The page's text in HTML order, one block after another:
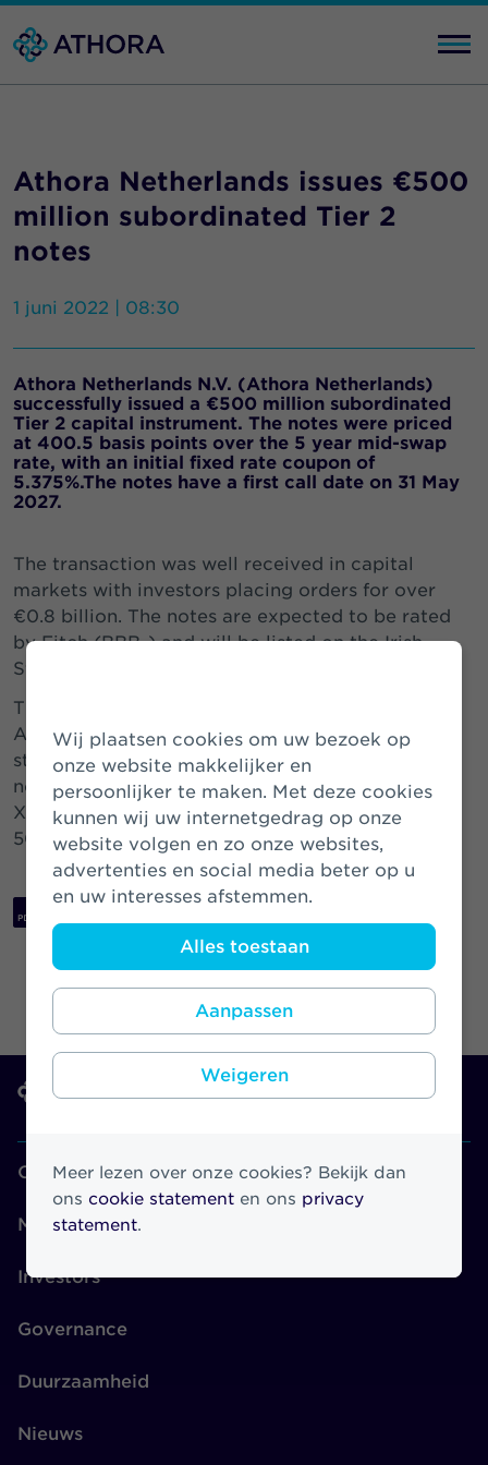
Wij plaatsen cookies om uw bezoek op
onze website makkelijker en
persoonlijker te maken. Met deze cookies
kunnen wij uw internetgedrag op onze
website volgen en zo onze websites,
advertenties en social media beter op u
en uw interesses afstemmen.
Alles toestaan
Aanpassen
Weigeren
Meer lezen over onze cookies? Bekijk dan
ons cookie statement en ons privacy
statement.
Athora Netherlands issues €500
million subordinated Tier 2
notes
1 juni 2022 | 08:30
Athora Netherlands N.V. (Athora Netherlands)
successfully issued a €500 million subordinated
Tier 2 capital instrument. The notes were priced
at 400.5 basis points over the 5 year mid-swap
rate, with an initial fixed rate coupon of
5.375%.The notes have a first call date on 31 May
2027.
The transaction was well received in capital
markets with investors placing orders for over
€0.8 billion. The notes are expected to be rated
by Fitch (BBB-) and will be listed on the Irish
Stock Exchange (ISIN: XS2468390930).
The proceeds of the notes will be applied by
Athora Netherlands to optimise its financing
structure and to fund the tendered subordinated
notes issued by VIVAT NV in 2017 (ISIN
XS1717202490) for a principal amount of USD
505.6 million.
Download PDF
Over Athora
Merken
Investors
Governance
Duurzaamheid
Nieuws